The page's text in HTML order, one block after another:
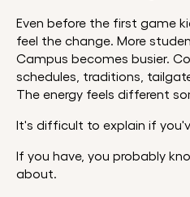
Even before the first game
feel the change. More
Campus becomes busier.
schedules, traditions,
The energy feels different
It's difficult to explain if
If you have, you probably
about.